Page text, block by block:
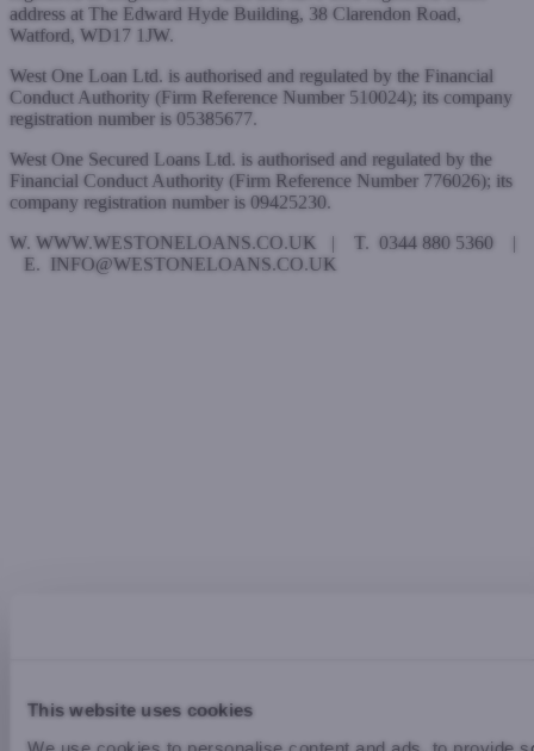
This website uses cookies
address at The Edward Hyde Building, 38 Clarendon Road,
Watford, WD17 1JW.
West One Loan Ltd. is authorised and regulated by the Financial
Conduct Authority (Firm Reference Number 510024); its company
registration number is 05385677.
West One Secured Loans Ltd. is authorised and regulated by the
Financial Conduct Authority (Firm Reference Number 776026); its
company registration number is 09425230.
W. WWW.WESTONELOANS.CO.UK | T. 0344 880 5360 |
E. INFO@WESTONELOANS.CO.UK